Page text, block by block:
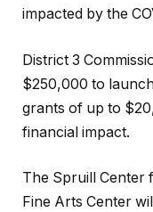
impacted by the
District 3
$250,000 to
grants of up to
financial impact.
The Spruill Center
Fine Arts Center